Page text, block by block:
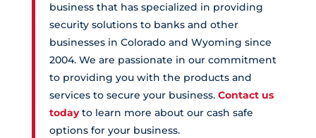
business that has specialized in providing
security solutions to banks and other
businesses in Colorado and Wyoming since
2004. We are passionate in our commitment
to providing you with the products and
services to secure your business. Contact us
todayto learn more about our cash safe
options for your business.